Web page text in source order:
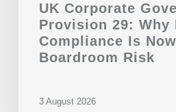
UK Corporate
Provision 29: Why
Compliance Is
Boardroom Risk
3 August 2026